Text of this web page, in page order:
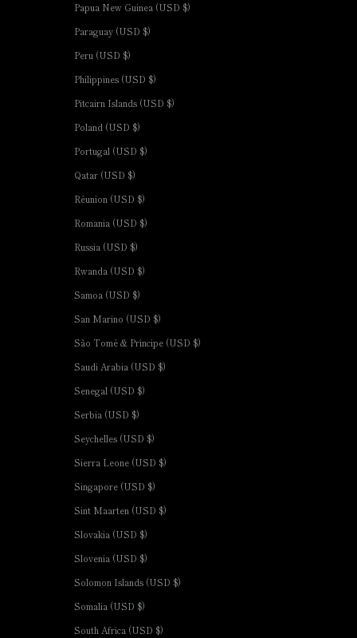
Papua New Guinea (USD $)
Paraguay (USD $)
Peru (USD $)
Philippines (USD $)
Pitcairn Islands (USD $)
Poland (USD $)
Portugal (USD $)
Qatar (USD $)
Réunion (USD $)
Romania (USD $)
Russia (USD $)
Rwanda (USD $)
Samoa (USD $)
San Marino (USD $)
São Tomé & Príncipe (USD $)
Saudi Arabia (USD $)
Senegal (USD $)
Serbia (USD $)
Seychelles (USD $)
Sierra Leone (USD $)
Singapore (USD $)
Sint Maarten (USD $)
Slovakia (USD $)
Slovenia (USD $)
Solomon Islands (USD $)
Somalia (USD $)
South Africa (USD $)